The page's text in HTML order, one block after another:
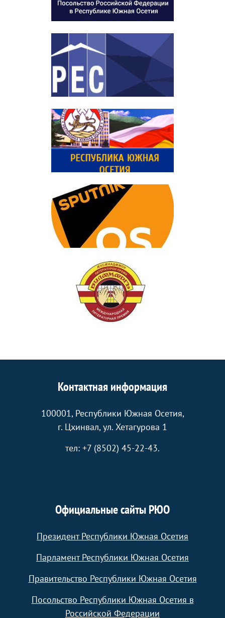
Контактная информация
100001, Республики Южная Осетия,
г. Цхинвал, ул. Хетагурова 1
тел: +7 (8502) 45-22-43.
Официальные сайты РЮО
Президент Республики Южная Осетия
Парламент Республики Южная Осетия
Правительство Республики Южная Осетия
Посольство Республики Южная Осетия в
Российской Федерации